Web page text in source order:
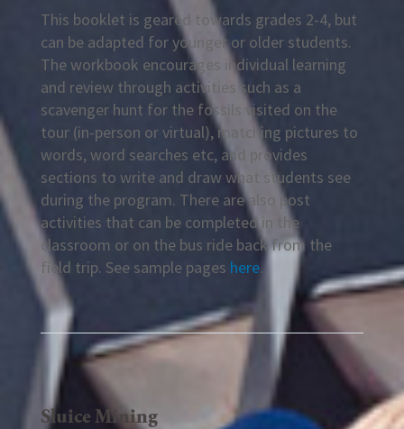
This booklet is geared towards grades 2-4, but
can be adapted for younger or older students.
The workbook encourages individual learning
and review through activities such as a
scavenger hunt for the fossils visited on the
tour (in-person or virtual), matching pictures to
words, word searches etc, and provides
sections to write and draw what students see
during the program. There are also post
activities that can be completed in the
classroom or on the bus ride back from the
field trip. See sample pages here.
Sluice Mining